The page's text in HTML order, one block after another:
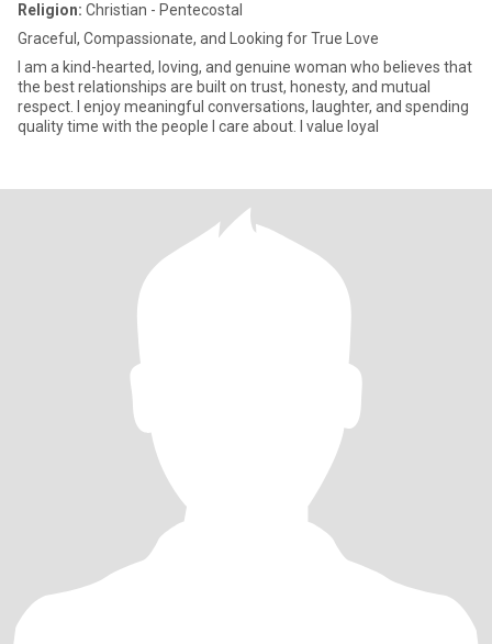
Religion: Christian - Pentecostal
Graceful, Compassionate, and Looking for True Love
I am a kind-hearted, loving, and genuine woman who believes that
the best relationships are built on trust, honesty, and mutual
respect. I enjoy meaningful conversations, laughter, and spending
quality time with the people I care about. I value loyal